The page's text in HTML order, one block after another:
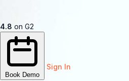
4.8 on G2
Book Demo
Sign In